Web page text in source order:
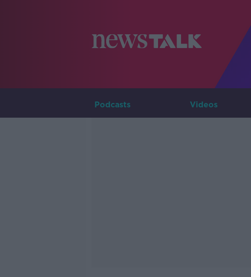
Podcasts Videos